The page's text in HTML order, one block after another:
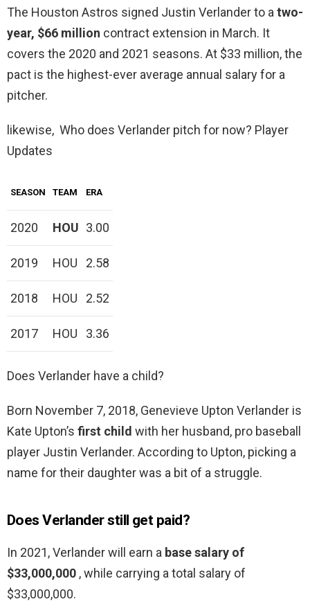
The Houston Astros signed Justin Verlander to atwo-
year, $66 million contract extension in March. It
covers the 2020 and 2021 seasons. At $33 million, the
pact is the highest-ever average annual salary for a
pitcher.
likewise, Who does Verlander pitch for now? Player
Updates
SEASON TEAM ERA
2020 HOU 3.00
2019 HOU 2.58
2018 HOU 2.52
2017 HOU 3.36
Does Verlander have a child?
Born November 7, 2018, Genevieve Upton Verlander is
Kate Upton’s first child with her husband, pro baseball
player Justin Verlander. According to Upton, picking a
name for their daughter was a bit of a struggle.
Does Verlander still get paid?
In 2021, Verlander will earn a base salary of
$33,000,000 , while carrying a total salary of
$33,000,000.